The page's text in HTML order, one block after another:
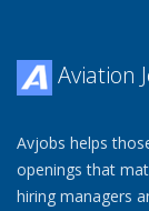
Aviation
Avjobs helps
openings that
hiring managers